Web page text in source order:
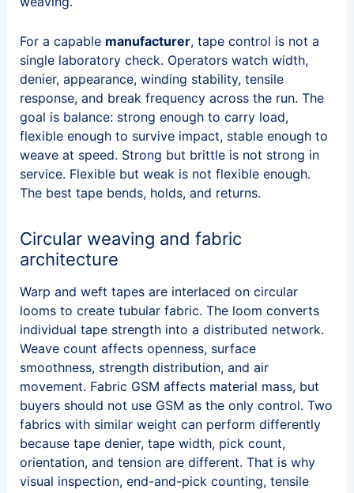
For a capable manufacturer, tape control is not a
single laboratory check. Operators watch width,
denier, appearance, winding stability, tensile
response, and break frequency across the run. The
goal is balance: strong enough to carry load,
flexible enough to survive impact, stable enough to
weave at speed. Strong but brittle is not strong in
service. Flexible but weak is not flexible enough.
The best tape bends, holds, and returns.
Circular weaving and fabric
architecture
Warp and weft tapes are interlaced on circular
looms to create tubular fabric. The loom converts
individual tape strength into a distributed network.
Weave count affects openness, surface
smoothness, strength distribution, and air
movement. Fabric GSM affects material mass, but
buyers should not use GSM as the only control. Two
fabrics with similar weight can perform differently
because tape denier, tape width, pick count,
orientation, and tension are different. That is why
visual inspection, end-and-pick counting, tensile